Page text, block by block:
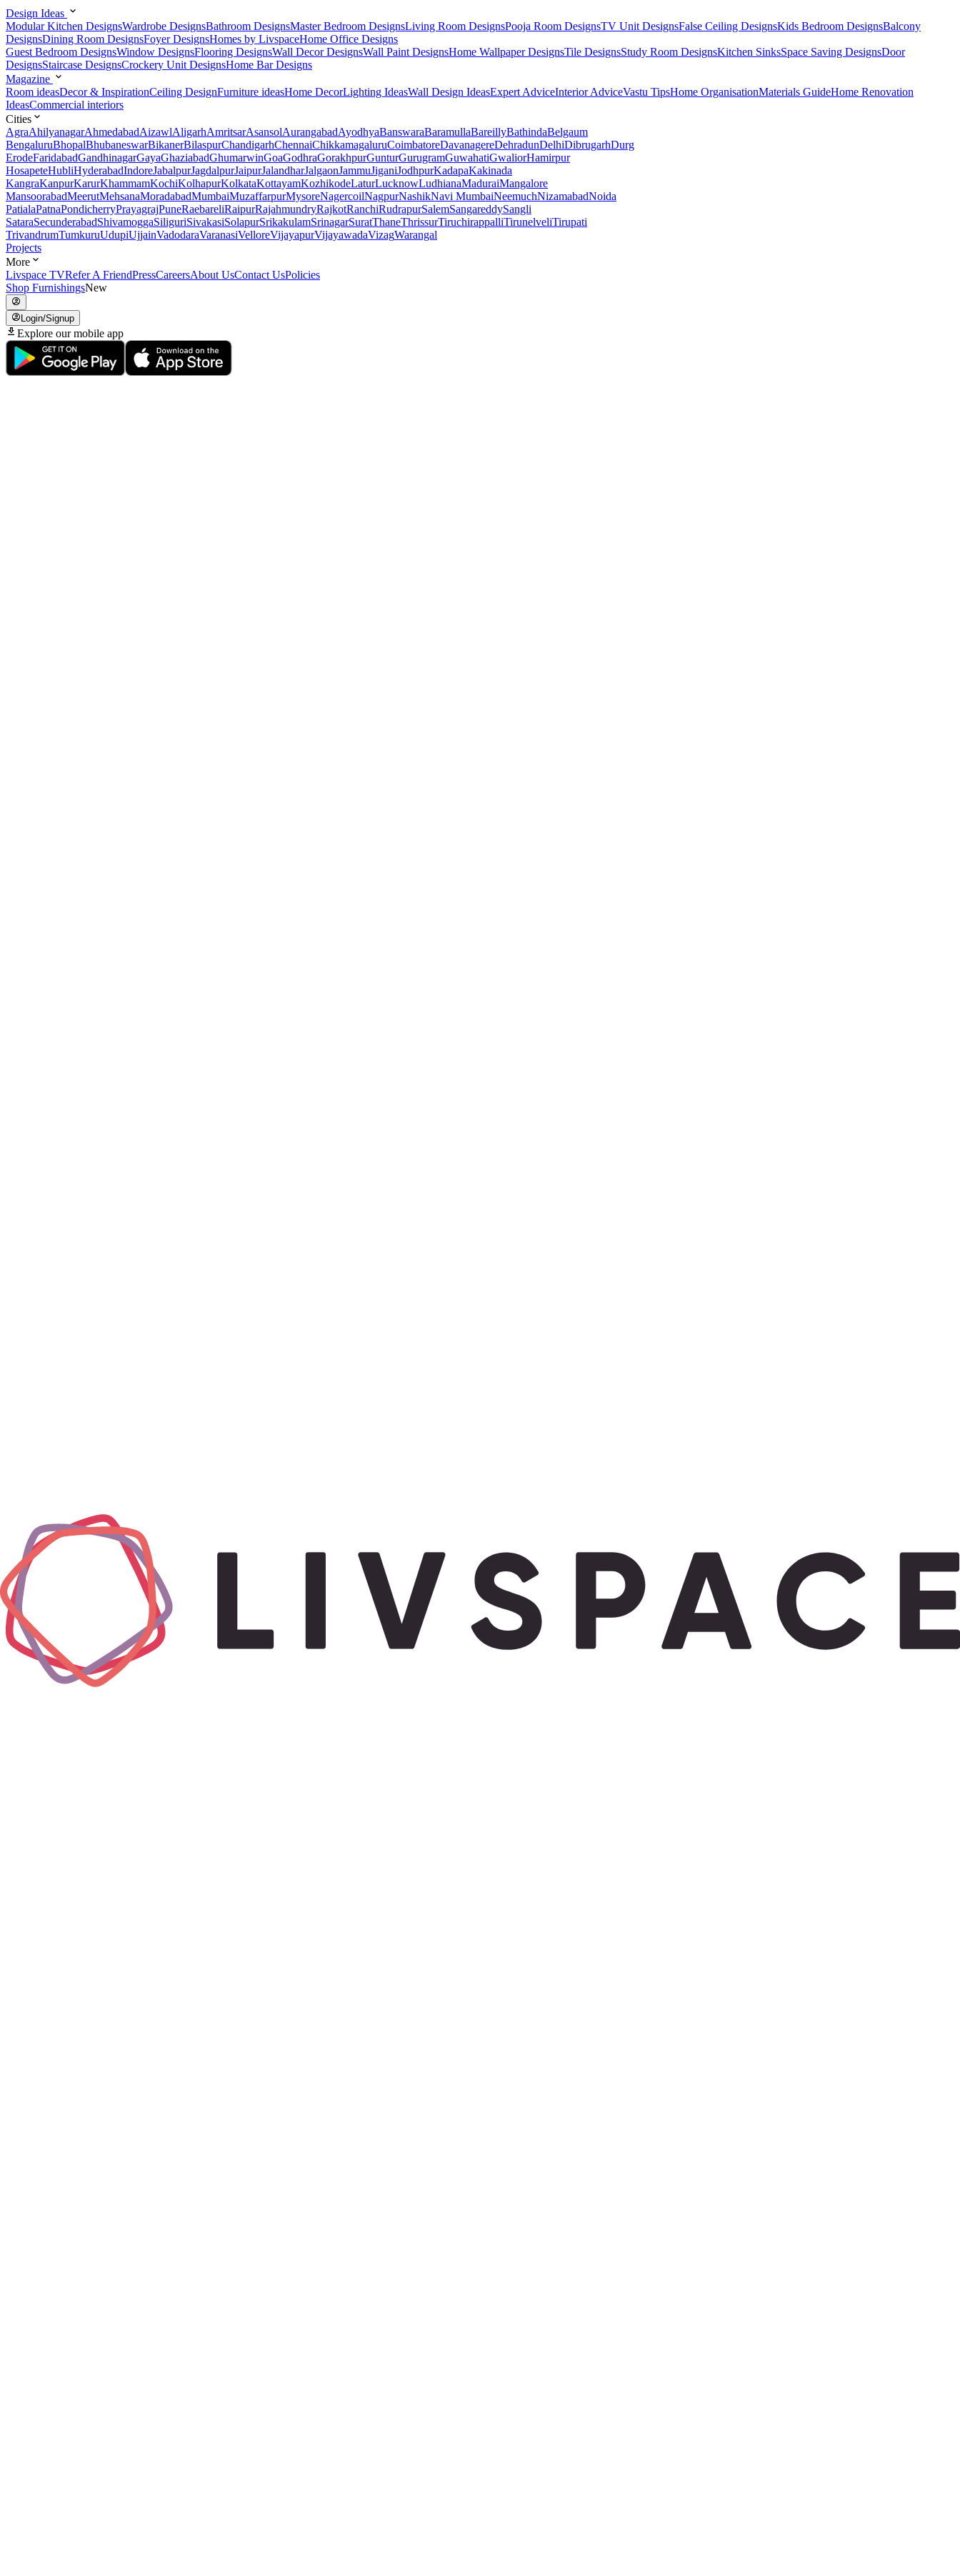
Design Ideas
Modular Kitchen DesignsWardrobe DesignsBathroom DesignsMaster Bedroom DesignsLiving Room DesignsPooja Room DesignsTV Unit DesignsFalse Ceiling DesignsKids Bedroom DesignsBalcony
DesignsDining Room DesignsFoyer DesignsHomes by LivspaceHome Office Designs
Guest Bedroom DesignsWindow DesignsFlooring DesignsWall Decor DesignsWall Paint DesignsHome Wallpaper DesignsTile DesignsStudy Room DesignsKitchen SinksSpace Saving DesignsDoor
DesignsStaircase DesignsCrockery Unit DesignsHome Bar Designs
Magazine
Room ideasDecor & InspirationCeiling DesignFurniture ideasHome DecorLighting IdeasWall Design IdeasExpert AdviceInterior AdviceVastu TipsHome OrganisationMaterials GuideHome Renovation
IdeasCommercial interiors
Cities
AgraAhilyanagarAhmedabadAizawlAligarhAmritsarAsansolAurangabadAyodhyaBanswaraBaramullaBareillyBathindaBelgaum
BengaluruBhopalBhubaneswarBikanerBilaspurChandigarhChennaiChikkamagaluruCoimbatoreDavanagereDehradunDelhiDibrugarhDurg
ErodeFaridabadGandhinagarGayaGhaziabadGhumarwinGoaGodhraGorakhpurGunturGurugramGuwahatiGwaliorHamirpur
HosapeteHubliHyderabadIndoreJabalpurJagdalpurJaipurJalandharJalgaonJammuJiganiJodhpurKadapaKakinada
KangraKanpurKarurKhammamKochiKolhapurKolkataKottayamKozhikodeLaturLucknowLudhianaMaduraiMangalore
MansoorabadMeerutMehsanaMoradabadMumbaiMuzaffarpurMysoreNagercoilNagpurNashikNavi MumbaiNeemuchNizamabadNoida
PatialaPatnaPondicherryPrayagrajPuneRaebareliRaipurRajahmundryRajkotRanchiRudrapurSalemSangareddySangli
SataraSecunderabadShivamoggaSiliguriSivakasiSolapurSrikakulamSrinagarSuratThaneThrissurTiruchirappalliTirunelveliTirupati
TrivandrumTumkuruUdupiUjjainVadodaraVaranasiVelloreVijayapurVijayawadaVizagWarangal
Projects
More
Livspace TVRefer A FriendPressCareersAbout UsContact UsPolicies
Shop FurnishingsNew
Login/Signup
Explore our mobile app